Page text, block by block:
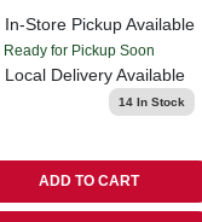
In-Store Pickup Available
Ready for Pickup Soon
Local Delivery Available
14 In Stock
ADD TO CART